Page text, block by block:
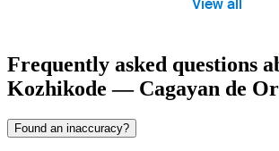
View all
Frequently asked questions
Kozhikode — Cagayan de
Found an inaccuracy?